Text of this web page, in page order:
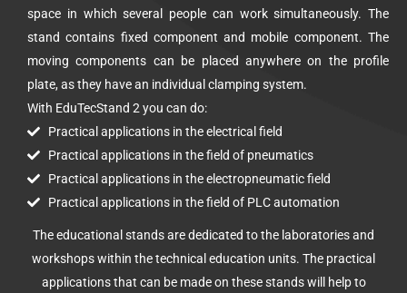
space in which several people can work simultaneously. The
stand contains fixed component and mobile component. The
moving components can be placed anywhere on the profile
plate, as they have an individual clamping system.
With EduTecStand 2 you can do:
Practical applications in the electrical field
Practical applications in the field of pneumatics
Practical applications in the electropneumatic field
Practical applications in the field of PLC automation
The educational stands are dedicated to the laboratories and
workshops within the technical education units. The practical
applications that can be made on these stands will help to